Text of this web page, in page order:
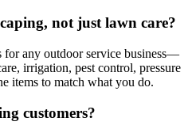
not just lawn care?
for any outdoor service business—
irrigation, pest control, pressure
items to match what you do.
customers?